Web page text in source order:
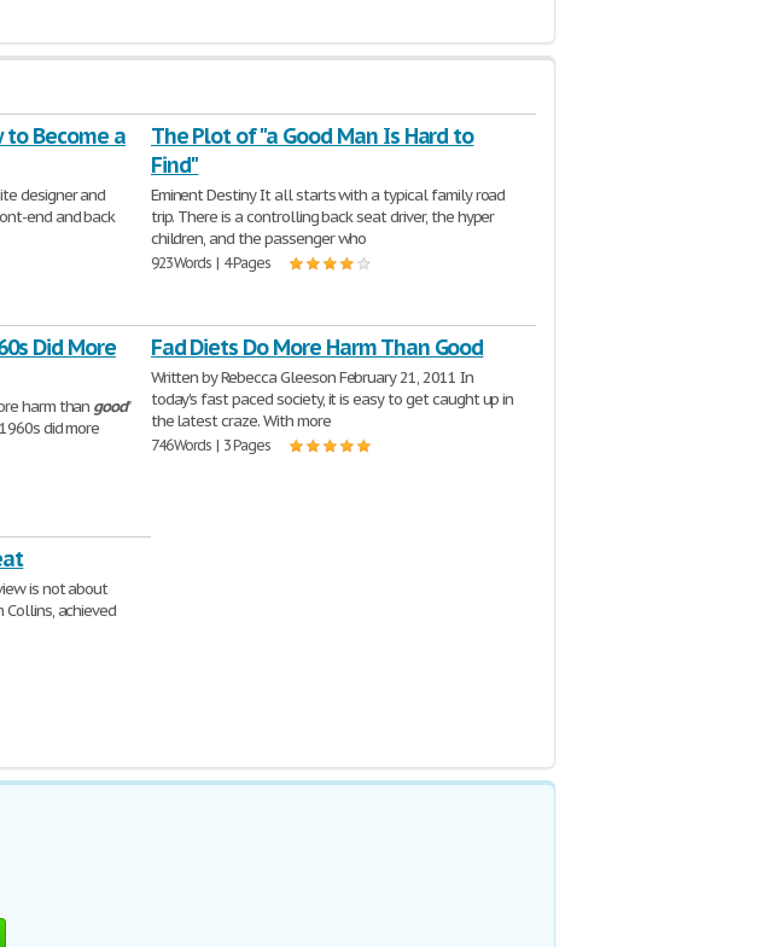
to Become a
designer and
end and back
The Plot of "a Good Man Is Hard to
Find"
Eminent Destiny It all starts with a typical family road
trip. There is a controlling back seat driver, the hyper
children, and the passenger who
923 Words | 4 Pages
Did More
harm than good"
did more
Fad Diets Do More Harm Than Good
Written by Rebecca Gleeson February 21, 2011 In
today's fast paced society, it is easy to get caught up in
the latest craze. With more
746 Words | 3 Pages
is not about
Collins, achieved